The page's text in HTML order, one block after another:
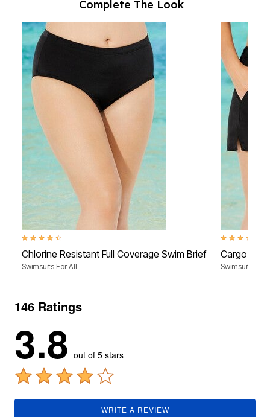
Complete The Look
4.4 out of 5 Customer Rating
Chlorine Resistant Full Coverage Swim Brief
Swimsuits For All
3.4 out of 5
Cargo
Swimsuits For
146 Ratings
3.8 out of 5 stars
WRITE A REVIEW